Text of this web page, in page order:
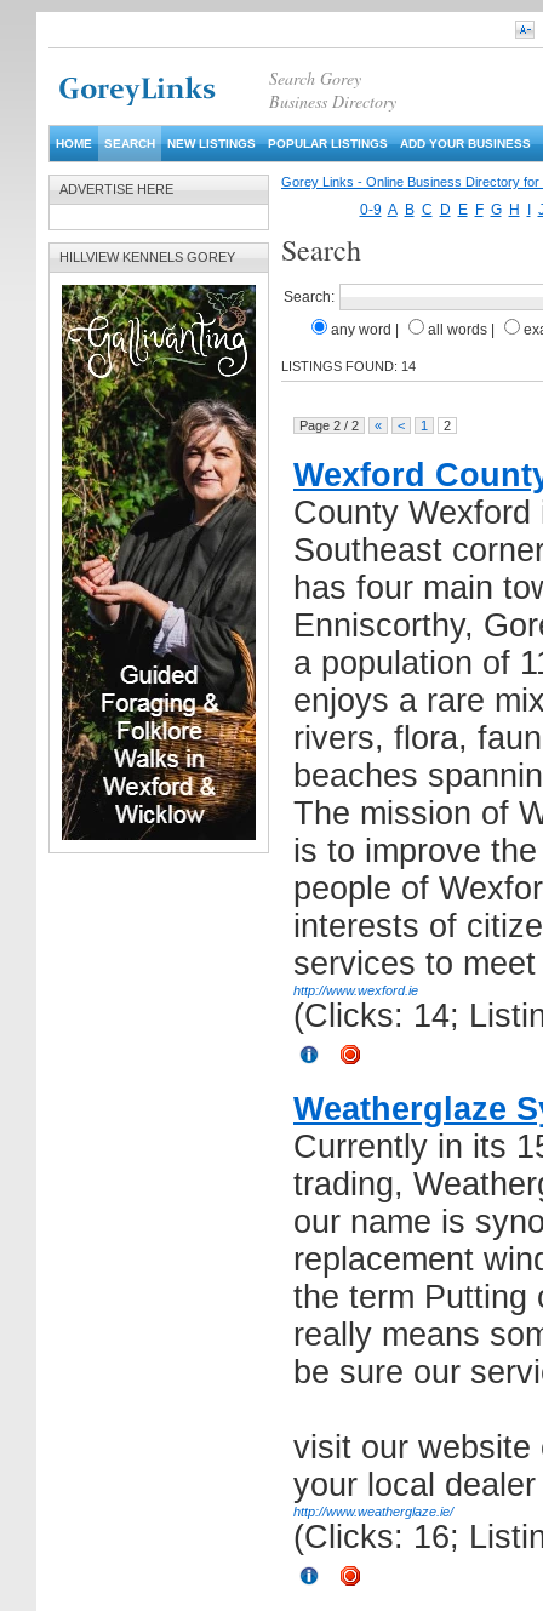
Search Gorey
Business Directory
HOME SEARCH NEW LISTINGS POPULAR LISTINGS ADD YOUR BUSINESS
ADVERTISE HERE
HILLVIEW KENNELS GOREY
Gorey Links - Online Business Directory
0-9 A B C D E F G H
Search
Search:
any word
all words|
LISTINGS FOUND: 14
Page 2 / 2 « < 1 2
Wexford
County
Southeast
has four main
Enniscorthy,
a population of
enjoys a rare
rivers, flora,
beaches
The mission of
is to improve
people of
interests of
services to
http://www.wexford.ie
(Clicks: 14;
Weatherglaze
Currently in its
trading,
our name is
replacement
the term Putting
really means
be sure our
visit our website
your local dealer
http://www.weatherglaze.ie/
(Clicks: 16;